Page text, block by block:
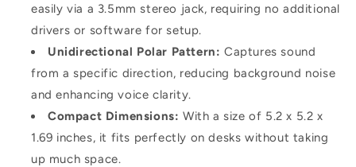
easily via a 3.5mm stereo jack, requiring no additional
drivers or software for setup.
Unidirectional Polar Pattern: Captures sound
from a specific direction, reducing background noise
and enhancing voice clarity.
Compact Dimensions: With a size of 5.2 x 5.2 x
1.69 inches, it fits perfectly on desks without taking
up much space.